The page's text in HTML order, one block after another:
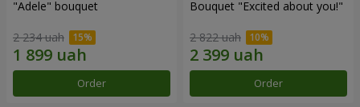
"Adele" bouquet
2 234 uah
Order
Bouquet "Excited about you!"
2 822 uah
Order